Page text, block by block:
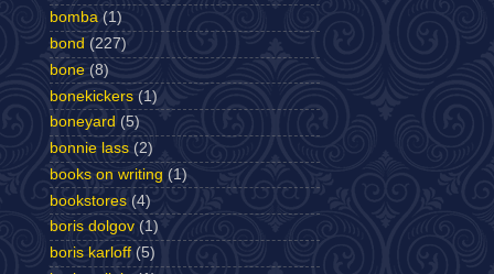
bomba (1)
bond (227)
bone (8)
bonekickers (1)
boneyard (5)
bonnie lass (2)
books on writing (1)
bookstores (4)
boris dolgov (1)
boris karloff (5)